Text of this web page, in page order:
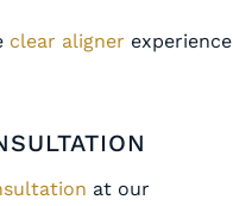
clear aligner experience
at our